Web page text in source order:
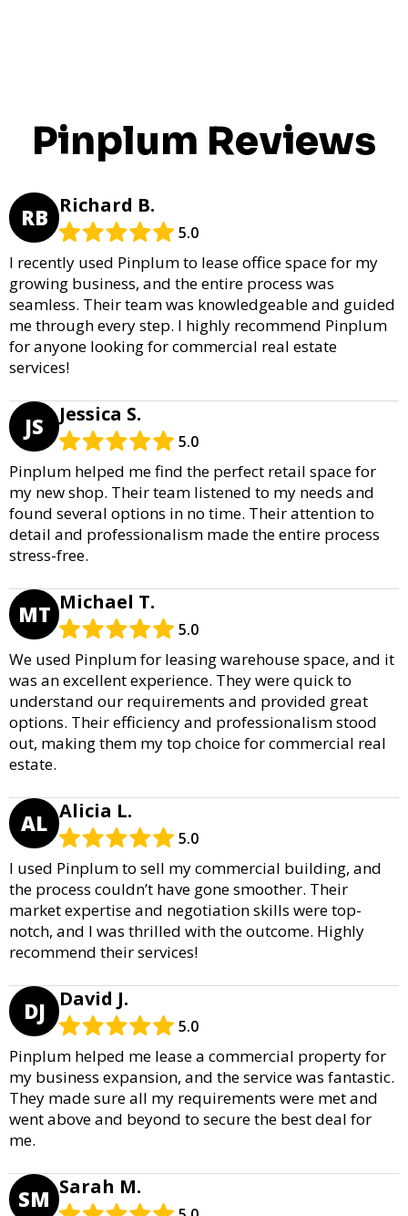
Pinplum Reviews
RB Richard B.
5.0
I recently used Pinplum to lease office space for my
growing business, and the entire process was
seamless. Their team was knowledgeable and guided
me through every step. I highly recommend Pinplum
for anyone looking for commercial real estate
services!
JS Jessica S.
5.0
Pinplum helped me find the perfect retail space for
my new shop. Their team listened to my needs and
found several options in no time. Their attention to
detail and professionalism made the entire process
stress-free.
MT Michael T.
5.0
We used Pinplum for leasing warehouse space, and it
was an excellent experience. They were quick to
understand our requirements and provided great
options. Their efficiency and professionalism stood
out, making them my top choice for commercial real
estate.
AL Alicia L.
5.0
I used Pinplum to sell my commercial building, and
the process couldn’t have gone smoother. Their
market expertise and negotiation skills were top-
notch, and I was thrilled with the outcome. Highly
recommend their services!
DJ David J.
5.0
Pinplum helped me lease a commercial property for
my business expansion, and the service was fantastic.
They made sure all my requirements were met and
went above and beyond to secure the best deal for
me.
SM Sarah M.